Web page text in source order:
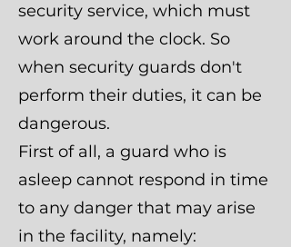
security service, which must
work around the clock. So
when security guards don't
perform their duties, it can be
dangerous.
First of all, a guard who is
asleep cannot respond in time
to any danger that may arise
in the facility, namely: